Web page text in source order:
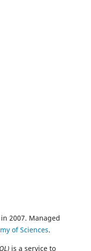
2007. Managed
of Sciences.
is a service to